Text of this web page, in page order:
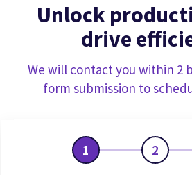
Unlock
drive
We will contact you within 2
form submission to
1 2